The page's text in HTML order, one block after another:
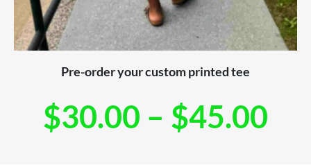
Pre-order your custom printed tee
$30.00 – $45.00